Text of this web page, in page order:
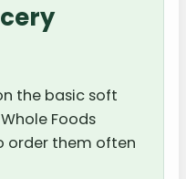
the basic soft
Foods
order them often